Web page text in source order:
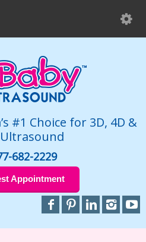
#1 Choice for 3D, 4D &
Ultrasound
682-2229
Appointment